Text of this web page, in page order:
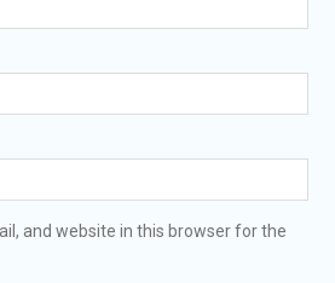
and website in this browser for the